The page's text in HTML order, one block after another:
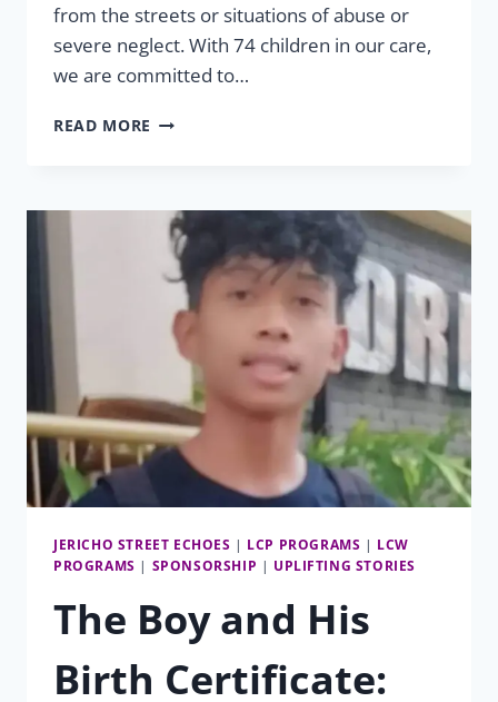
from the streets or situations of abuse or
severe neglect. With 74 children in our care,
we are committed to…
READ MORE SHELTER
JERICHO STREET ECHOES | LCP PROGRAMS | LCW
PROGRAMS | SPONSORSHIP | UPLIFTING STORIES
The Boy and His
Birth Certificate: